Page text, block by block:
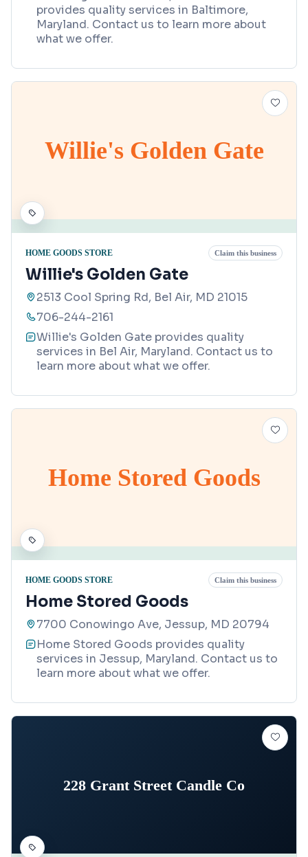
provides quality services in Baltimore,
Maryland. Contact us to learn more about
what we offer.
Willie's Golden Gate
HOME GOODS STORE Claim this business
Willie's Golden Gate
2513 Cool Spring Rd, Bel Air, MD 21015
706-244-2161
Willie's Golden Gate provides quality
services in Bel Air, Maryland. Contact us to
learn more about what we offer.
Home Stored Goods
HOME GOODS STORE Claim this business
Home Stored Goods
7700 Conowingo Ave, Jessup, MD 20794
Home Stored Goods provides quality
services in Jessup, Maryland. Contact us to
learn more about what we offer.
228 Grant Street Candle Co